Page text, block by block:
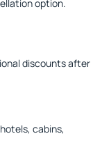
option.
discounts after
cabins,